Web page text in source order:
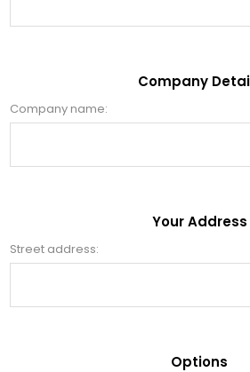
Company
Company name:
Your Address
Street address:
Options